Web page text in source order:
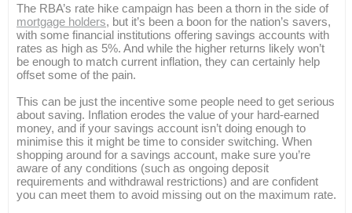
The RBA’s rate hike campaign has been a thorn in the side of
mortgage holders, but it’s been a boon for the nation’s savers,
with some financial institutions offering savings accounts with
rates as high as 5%. And while the higher returns likely won’t
be enough to match current inflation, they can certainly help
offset some of the pain.
This can be just the incentive some people need to get serious
about saving. Inflation erodes the value of your hard-earned
money, and if your savings account isn’t doing enough to
minimise this it might be time to consider switching. When
shopping around for a savings account, make sure you’re
aware of any conditions (such as ongoing deposit
requirements and withdrawal restrictions) and are confident
you can meet them to avoid missing out on the maximum rate.